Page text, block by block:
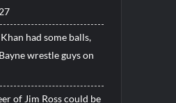
had some balls,
wrestle guys on
of Jim Ross could be